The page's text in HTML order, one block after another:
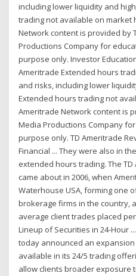
including lower liquidity and
trading not available on market
Network content is provided by
Productions Company for
purpose only. Investor
Ameritrade Extended hours
and risks, including lower
Extended hours trading not
Ameritrade Network content is
Media Productions Company
purpose only. TD Ameritrade
Financial ... They were also in
extended hours trading. The
came about in 2006, when
Waterhouse USA, forming one
brokerage firms in the country,
average client trades placed
Lineup of Securities in 24-Hour
today announced an
available in its 24/5 trading
allow clients broader exposure